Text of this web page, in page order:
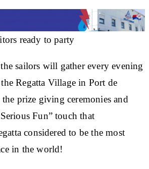
ready to party
sailors will gather every evening
Regatta Village in Port de
the prize giving ceremonies and
Fun” touch that
considered to be the most
in the world!